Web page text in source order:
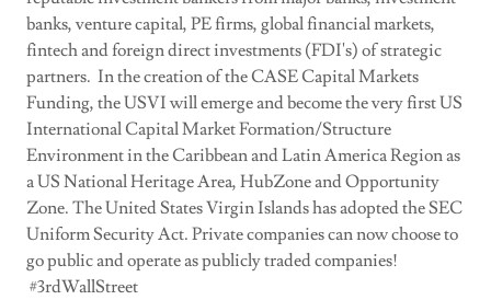
banks, venture capital, PE firms, global financial markets,
fintech and foreign direct investments (FDI's) of strategic
partners. In the creation of the CASE Capital Markets
Funding, the USVI will emerge and become the very first US
International Capital Market Formation/Structure
Environment in the Caribbean and Latin America Region as
a US National Heritage Area, HubZone and Opportunity
Zone. The United States Virgin Islands has adopted the SEC
Uniform Security Act. Private companies can now choose to
go public and operate as publicly traded companies!
#3rdWallStreet